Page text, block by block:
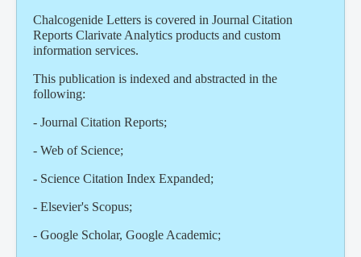
Chalcogenide Letters is covered in Journal Citation
Reports Clarivate Analytics products and custom
information services.
This publication is indexed and abstracted in the
following:
- Journal Citation Reports;
- Web of Science;
- Science Citation Index Expanded;
- Elsevier's Scopus;
- Google Scholar, Google Academic;